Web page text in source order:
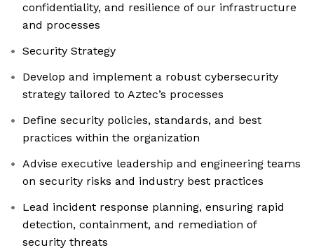
confidentiality, and resilience of our infrastructure
and processes
Security Strategy
Develop and implement a robust cybersecurity
strategy tailored to Aztec’s processes
Define security policies, standards, and best
practices within the organization
Advise executive leadership and engineering teams
on security risks and industry best practices
Lead incident response planning, ensuring rapid
detection, containment, and remediation of
security threats